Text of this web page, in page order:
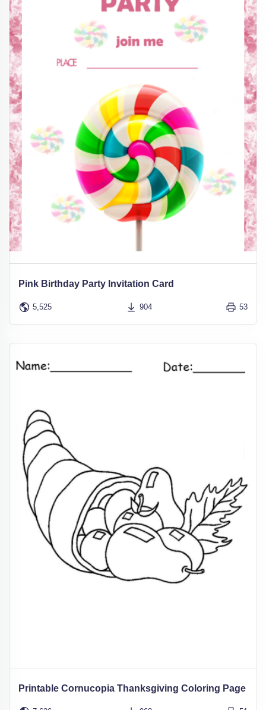
Pink Birthday Party Invitation Card
5,525 904 53
Printable Cornucopia Thanksgiving Coloring Page